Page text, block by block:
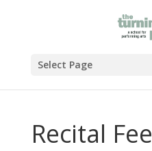
Select Page
Recital Fee